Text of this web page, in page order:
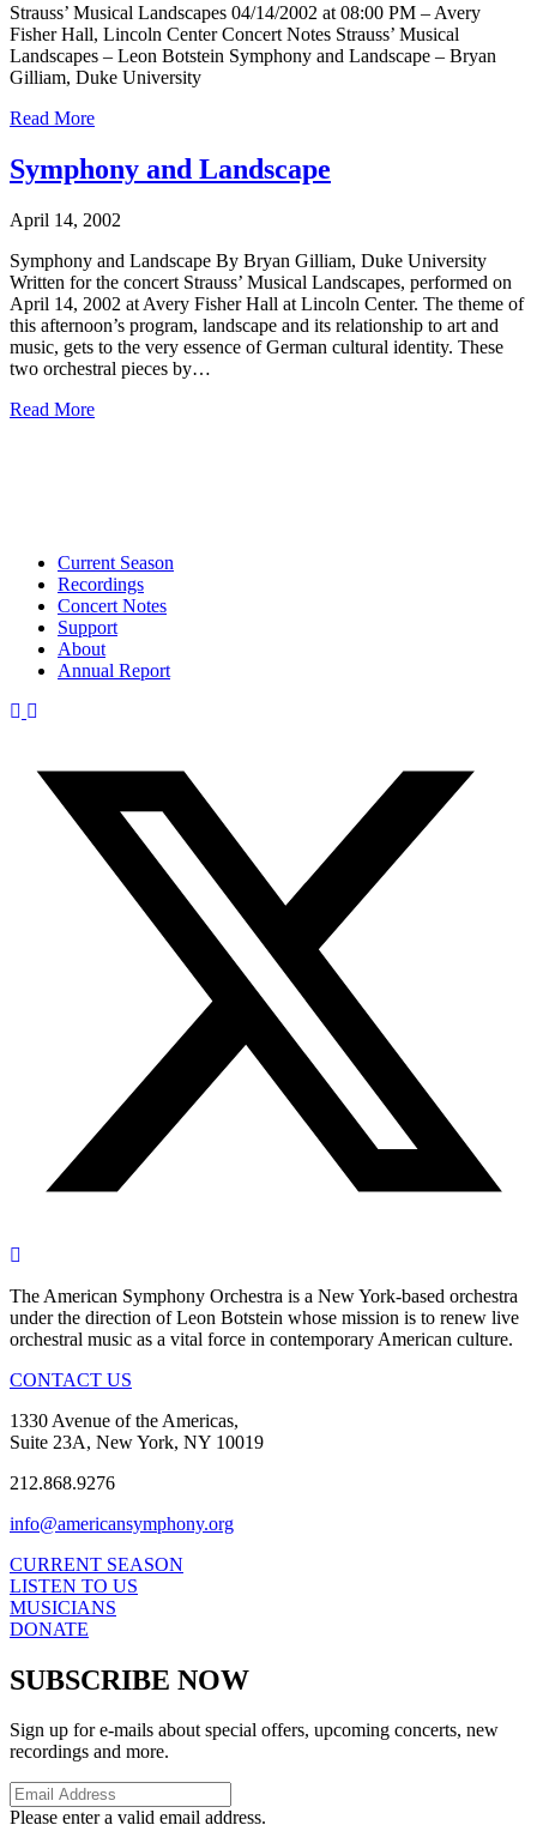
Strauss’ Musical Landscapes 04/14/2002 at 08:00 PM – Avery
Fisher Hall, Lincoln Center Concert Notes Strauss’ Musical
Landscapes – Leon Botstein Symphony and Landscape – Bryan
Gilliam, Duke University
Read More
Symphony and Landscape
April 14, 2002
Symphony and Landscape By Bryan Gilliam, Duke University
Written for the concert Strauss’ Musical Landscapes, performed on
April 14, 2002 at Avery Fisher Hall at Lincoln Center. The theme of
this afternoon’s program, landscape and its relationship to art and
music, gets to the very essence of German cultural identity. These
two orchestral pieces by…
Read More
Current Season
Recordings
Concert Notes
Support
About
Annual Report
The American Symphony Orchestra is a New York-based orchestra
under the direction of Leon Botstein whose mission is to renew live
orchestral music as a vital force in contemporary American culture.
CONTACT US
1330 Avenue of the Americas,
Suite 23A, New York, NY 10019
212.868.9276
info@americansymphony.org
CURRENT SEASON
LISTEN TO US
MUSICIANS
DONATE
SUBSCRIBE NOW
Sign up for e-mails about special offers, upcoming concerts, new
recordings and more.
Please enter a valid email address.